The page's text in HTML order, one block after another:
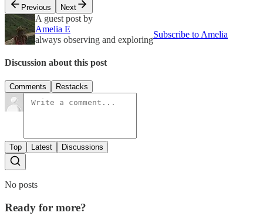
Previous
Next
A guest post by
Amelia E
always observing and exploring
Subscribe to Amelia
Discussion about this post
Comments Restacks
Top Latest Discussions
No posts
Ready for more?